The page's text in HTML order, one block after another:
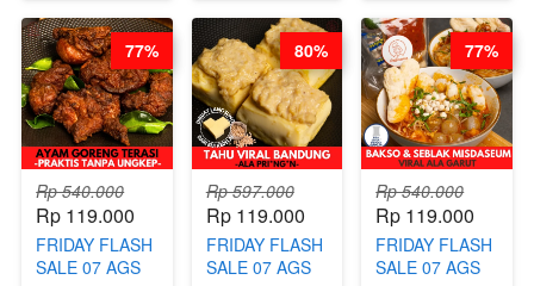
SAUCE- BY
CHEF DITA
(TAYANG 18
AGUSTUS)
DETOX & IMUN
BOOSTER
HITS PENANG
- BY BARISTA
ARISUDANA
CONCENTRATE
IMMUNE
BOOSTER BY
BARISTA
ARISUDANA
Rp 540.000
Rp 119.000
FRIDAY FLASH
SALE 07 AGS
77%
Rp 597.000
Rp 119.000
FRIDAY FLASH
SALE 07 AGS
80%
Rp 540.000
Rp 119.000
FRIDAY FLASH
SALE 07 AGS
77%